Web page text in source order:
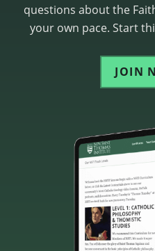
questions about the
your own pace. Start
JOIN